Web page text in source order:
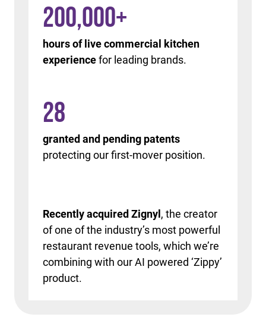
200,000+
hours of live commercial kitchen
experiencefor leading brands.
Recently acquired Zignyl, the creator
of one of the industry’s most powerful
restaurant revenue tools, which we’re
combining with our AI powered ‘Zippy’
product.
28
granted and pending patents
protecting our first-mover position.